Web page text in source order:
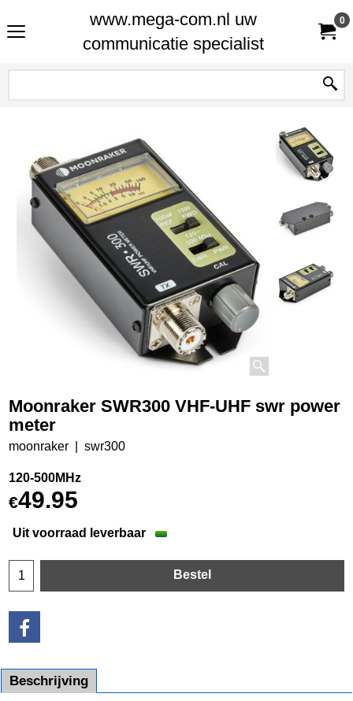
www.mega-com.nl uw
communicatie specialist
0
Moonraker SWR300 VHF-UHF swr power
meter
moonraker swr300
120-500MHz
€49.95
Uit voorraad leverbaar
Bestel
Beschrijving